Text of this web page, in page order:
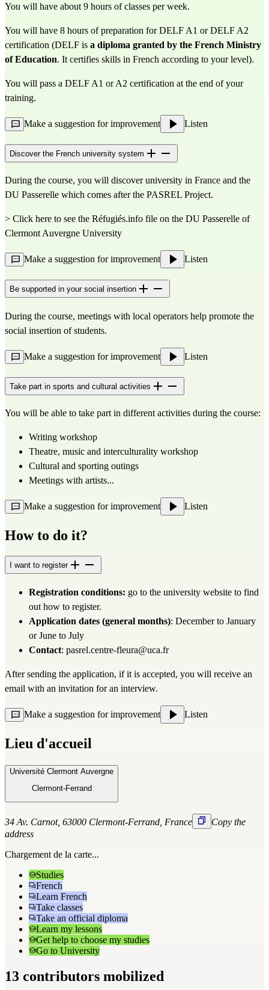
You will have about 9 hours of classes per week.
You will have 8 hours of preparation for DELF A1 or DELF A2
certification (DELF is a diploma granted by the French Ministry
of Education. It certifies skills in French according to your level).
You will pass a DELF A1 or A2 certification at the end of your
training.
Make a suggestion for improvement Listen
Discover the French university system
During the course, you will discover university in France and the
DU Passerelle which comes after the PASREL Project.
> Click here to see the Réfugiés.info file on the DU Passerelle of
Clermont Auvergne University
Make a suggestion for improvement Listen
Be supported in your social insertion
During the course, meetings with local operators help promote the
social insertion of students.
Make a suggestion for improvement Listen
Take part in sports and cultural activities
You will be able to take part in different activities during the course:
Writing workshop
Theatre, music and interculturality workshop
Cultural and sporting outings
Meetings with artists...
Make a suggestion for improvement Listen
How to do it?
I want to register
Registration conditions: go to the university website to find
out how to register.
Application dates (general months): December to January
or June to July
Contact: pasrel.centre-fleura@uca.fr
After sending the application, if it is accepted, you will receive an
email with an invitation for an interview.
Make a suggestion for improvement Listen
Lieu d'accueil
Université Clermont Auvergne
Clermont-Ferrand
34 Av. Carnot, 63000 Clermont-Ferrand, France
Copy the
address
Chargement de la carte...
Studies
French
Learn French
Take classes
Take an official diploma
Learn my lessons
Get help to choose my studies
Go to University
13 contributors mobilized